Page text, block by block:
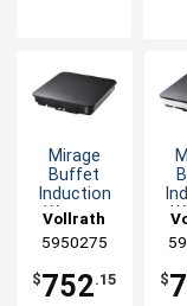
Mirage
Buffet
Induction
Warmer
Ceramic
Glass &
Base
Vollrath
5950275
$752.15 $